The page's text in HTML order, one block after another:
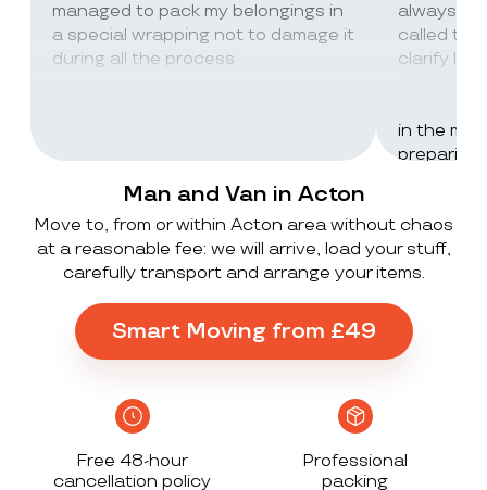
managed to pack my belongings in
a special wrapping not to damage it
during all the process
always
called the
clarify
in the
preparing
UK to
, no
grateful
Man and Van in Acton
Move to, from or within Acton area without chaos
at a reasonable fee: we will arrive, load your stuff,
carefully transport and arrange your items.
Smart Moving from £49
Free 48-hour
cancellation policy
Professional
packing